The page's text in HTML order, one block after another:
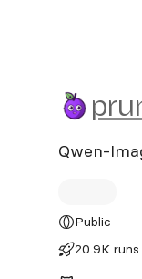
Qwen-
Public
20.9K runs